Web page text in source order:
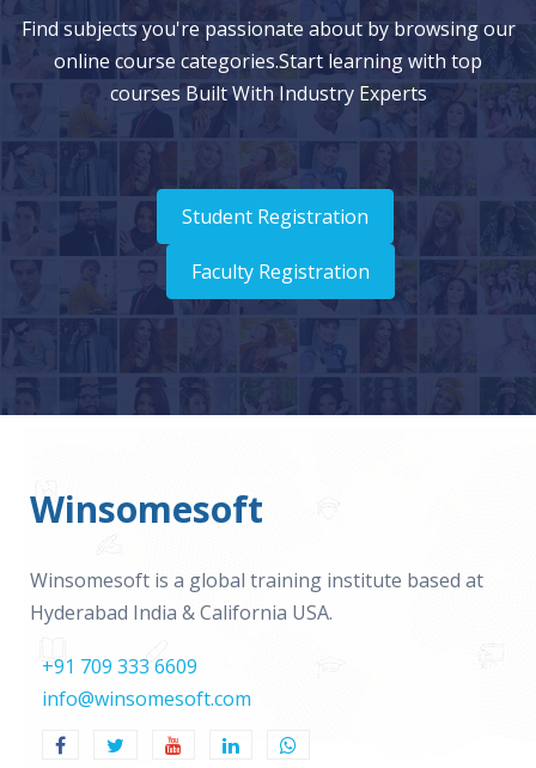
Find subjects you're passionate about by browsing our
online course categories.Start learning with top
courses Built With Industry Experts
Student Registration
Faculty Registration
Winsomesoft
Winsomesoft is a global training institute based at
Hyderabad India & California USA.
+91 709 333 6609
info@winsomesoft.com